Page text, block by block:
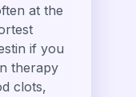
at the
if you
therapy
clots,